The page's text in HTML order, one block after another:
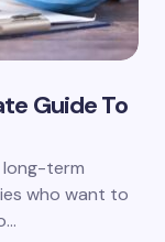
for the
Guide To
long-term
who want to